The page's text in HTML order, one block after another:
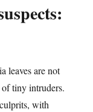
leaves are not
tiny intruders.
with